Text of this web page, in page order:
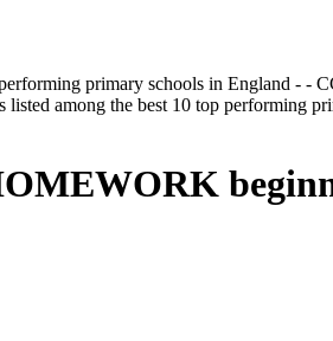
primary schools in England - -
among the best 10 top performing